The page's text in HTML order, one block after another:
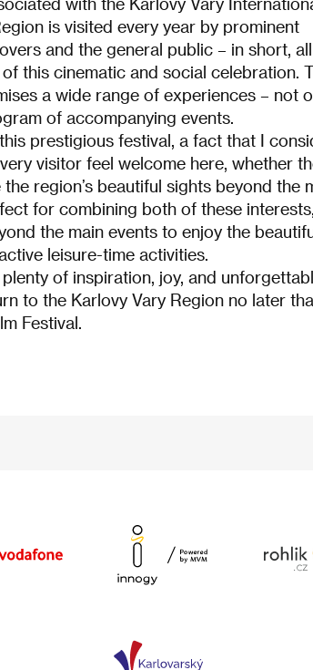
is visited every year by prominent
and the general public – in short,
this cinematic and social celebration.
a wide range of experiences – not
of accompanying events.
prestigious festival, a fact that I
visitor feel welcome here, whether
region’s beautiful sights beyond the
for combining both of these
the main events to enjoy the
leisure-time activities.
of inspiration, joy, and
to the Karlovy Vary Region no later
Festival.